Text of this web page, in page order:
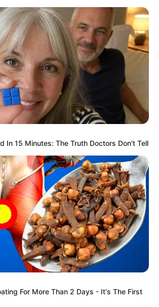
In 15 Minutes: The Truth Doctors Don't Tell
For More Than 2 Days - It's The First